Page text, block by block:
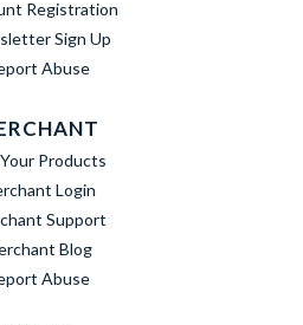
Registration
Sign Up
Abuse
Products
Login
Support
Blog
Abuse